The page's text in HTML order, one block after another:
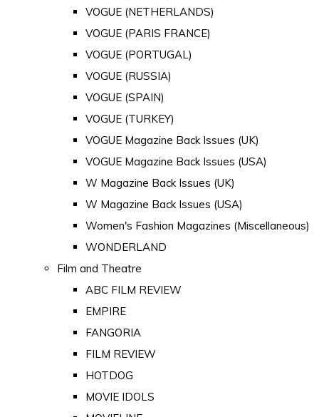
VOGUE (NETHERLANDS)
VOGUE (PARIS FRANCE)
VOGUE (PORTUGAL)
VOGUE (RUSSIA)
VOGUE (SPAIN)
VOGUE (TURKEY)
VOGUE Magazine Back Issues (UK)
VOGUE Magazine Back Issues (USA)
W Magazine Back Issues (UK)
W Magazine Back Issues (USA)
Women's Fashion Magazines (Miscellaneous)
WONDERLAND
Film and Theatre
ABC FILM REVIEW
EMPIRE
FANGORIA
FILM REVIEW
HOTDOG
MOVIE IDOLS